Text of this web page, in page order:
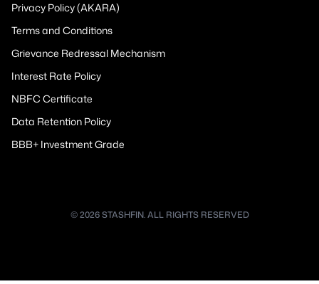
Privacy Policy (AKARA)
Terms and Conditions
Grievance Redressal Mechanism
Interest Rate Policy
NBFC Certificate
Data Retention Policy
BBB+ Investment Grade
© 2026 STASHFIN. ALL RIGHTS RESERVED